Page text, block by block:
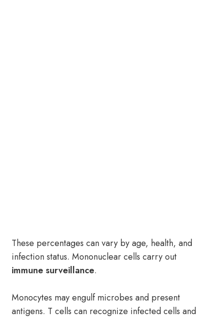
These percentages can vary by age, health, and
infection status. Mononuclear cells carry out
immune surveillance.
Monocytes may engulf microbes and present
antigens. T cells can recognize infected cells and